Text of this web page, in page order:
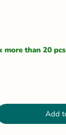
more than 20 pcs